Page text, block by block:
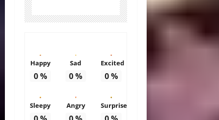
Happy
0%
Sad
0%
Excited
0%
Sleepy Angry Surprise